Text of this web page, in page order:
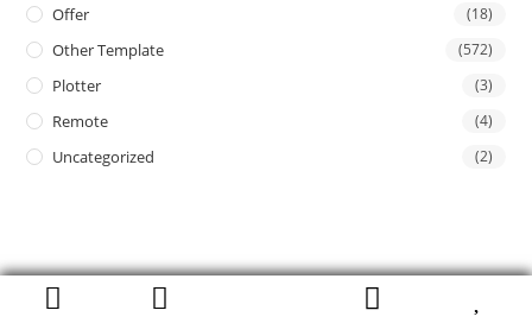
Offer (18)
Other Template (572)
Plotter (3)
Remote (4)
Uncategorized (2)